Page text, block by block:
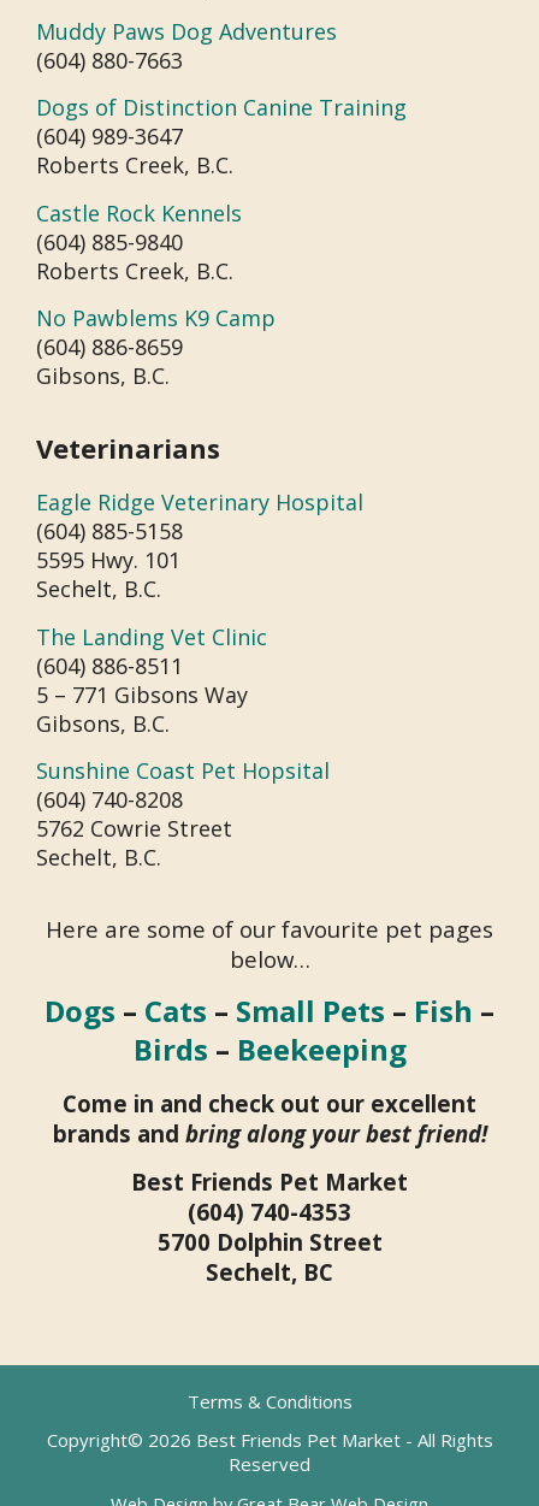
Muddy Paws Dog Adventures
(604) 880-7663
Dogs of Distinction Canine Training
(604) 989-3647
Roberts Creek, B.C.
Castle Rock Kennels
(604) 885-9840
Roberts Creek, B.C.
No Pawblems K9 Camp
(604) 886-8659
Gibsons, B.C.
Veterinarians
Eagle Ridge Veterinary Hospital
(604) 885-5158
5595 Hwy. 101
Sechelt, B.C.
The Landing Vet Clinic
(604) 886-8511
5 – 771 Gibsons Way
Gibsons, B.C.
Sunshine Coast Pet Hopsital
(604) 740-8208
5762 Cowrie Street
Sechelt, B.C.
Here are some of our favourite pet pages
below…
Dogs – Cats – Small Pets – Fish –
Birds – Beekeeping
Come in and check out our excellent
brands and bring along your best friend!
Best Friends Pet Market
(604) 740-4353
5700 Dolphin Street
Sechelt, BC
Terms & Conditions
Copyright© 2026 Best Friends Pet Market - All Rights
Reserved